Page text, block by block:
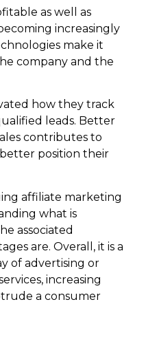
as well as
increasingly
make it
company and the
how they track
leads. Better
contributes to
position their
affiliate marketing
what is
associated
are. Overall, it is a
of advertising or
increasing
a consumer